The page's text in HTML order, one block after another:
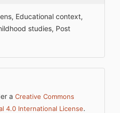
Educational context,
studies, Post
a Creative Commons
4.0 International License.